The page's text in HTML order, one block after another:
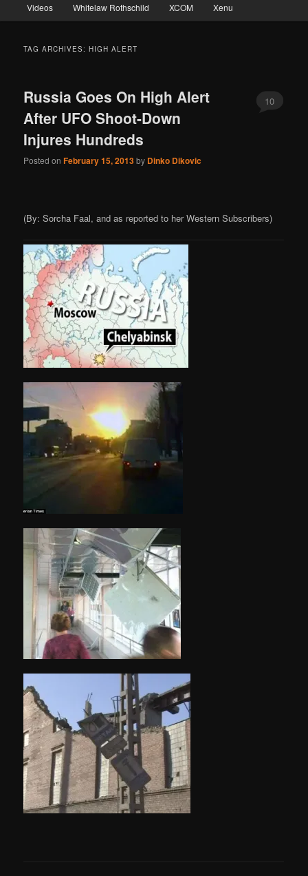
Videos Whitelaw Rothschild XCOM Xenu
TAG ARCHIVES:HIGH ALERT
Russia Goes On High Alert
After UFO Shoot-Down
Injures Hundreds
Posted onFebruary 15, 2013by Dinko Dikovic
10
(By: Sorcha Faal, and as reported to her Western Subscribers)